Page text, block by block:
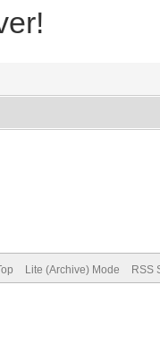
Lite (Archive) Mode RSS